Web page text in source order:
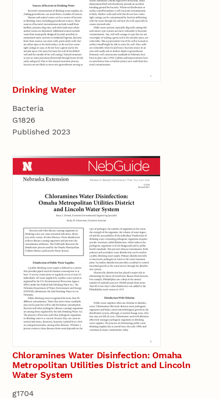
Drinking Water
Bacteria
G1826
Published 2023
Chloramines Water Disinfection: Omaha
Metropolitan Utilities District and Lincoln
Water System
g1704